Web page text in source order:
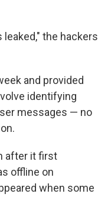
the hackers
and provided
identifying
messages — no
after it first
offline on
when some